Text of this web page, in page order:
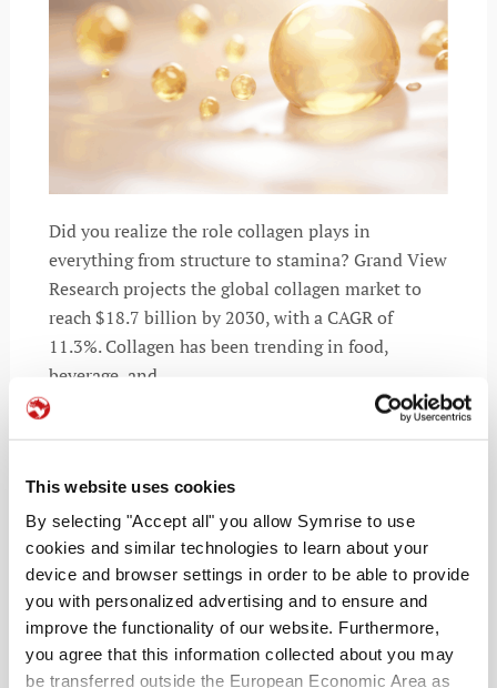
This website uses cookies
By selecting "Accept all" you allow Symrise to use
cookies and similar technologies to learn about your
device and browser settings in order to be able to provide
you with personalized advertising and to ensure and
improve the functionality of our website. Furthermore,
you agree that this information collected about you may
be transferred outside the European Economic Area as
Did you realize the role collagen plays in
everything from structure to stamina? Grand View
Research projects the global collagen market to
reach $18.7 billion by 2030, with a CAGR of
11.3%. Collagen has been trending in food,
beverage, and
READ MORE